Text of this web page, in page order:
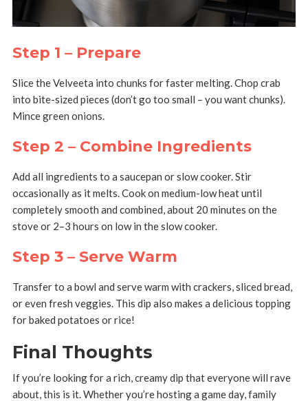
Step 1 – Prepare
Slice the Velveeta into chunks for faster melting. Chop crab
into bite-sized pieces (don’t go too small – you want chunks).
Mince green onions.
Step 2 – Combine Ingredients
Add all ingredients to a saucepan or slow cooker. Stir
occasionally as it melts. Cook on medium-low heat until
completely smooth and combined, about 20 minutes on the
stove or 2–3 hours on low in the slow cooker.
Step 3 – Serve Warm
Transfer to a bowl and serve warm with crackers, sliced bread,
or even fresh veggies. This dip also makes a delicious topping
for baked potatoes or rice!
Final Thoughts
If you’re looking for a rich, creamy dip that everyone will rave
about, this is it. Whether you’re hosting a game day, family